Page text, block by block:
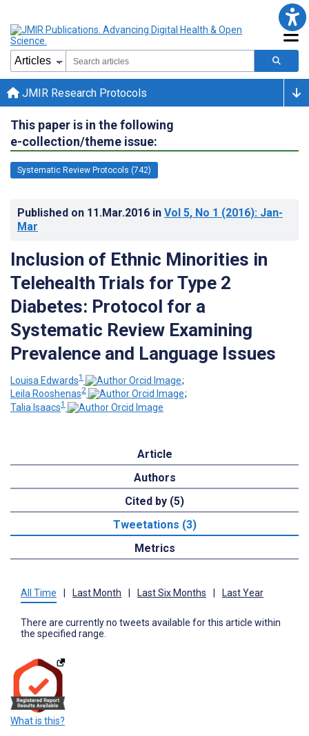
JMIR Research Protocols
This paper is in the following
e-collection/theme issue:
Systematic Review Protocols (742)
Published on 11.Mar.2016 in Vol 5, No 1 (2016): Jan-
Mar
Inclusion of Ethnic Minorities in
Telehealth Trials for Type 2
Diabetes: Protocol for a
Systematic Review Examining
Prevalence and Language Issues
Louisa Edwards1
;
Leila Rooshenas2
;
Talia Isaacs1
Article
Authors
Cited by (5)
Tweetations (3)
Metrics
All Time Last Month Last Six Months Last Year
There are currently no tweets available for this article within
the specified range.
What is this?